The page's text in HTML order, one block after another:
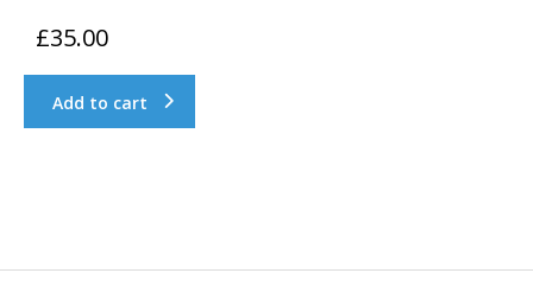
£35.00
Add to cart